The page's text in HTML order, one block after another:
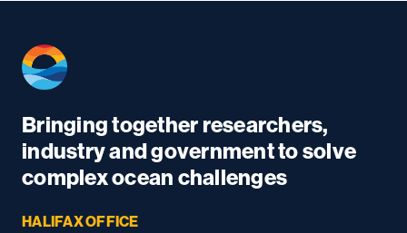
Bringing together researchers,
industry and government to solve
complex ocean challenges
HALIFAX OFFICE